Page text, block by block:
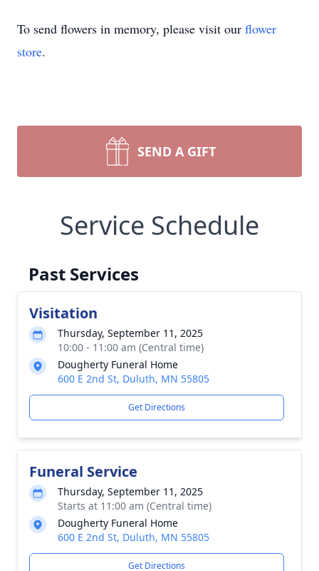
To send flowers in memory, please visit our flower
store.
SEND A GIFT
Service Schedule
Past Services
Visitation
Thursday, September 11, 2025
10:00 - 11:00 am (Central time)
Dougherty Funeral Home
600 E 2nd St, Duluth, MN 55805
Get Directions
Funeral Service
Thursday, September 11, 2025
Starts at 11:00 am (Central time)
Dougherty Funeral Home
600 E 2nd St, Duluth, MN 55805
Get Directions